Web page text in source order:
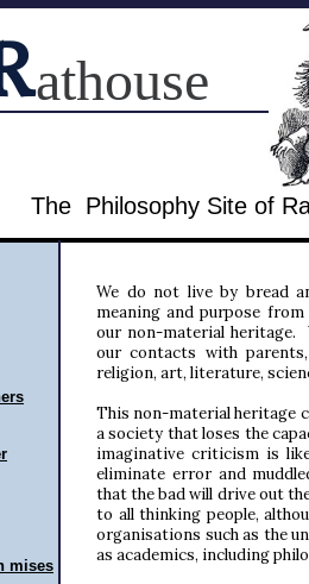
We do not live by bread
meaning and purpose
our non-material heritage.
our contacts with
religion, art, literature,
This non-material heritage
a society that loses the
imaginative criticism is
eliminate error and
that the bad will drive out
to all thinking people,
organisations such as the
as academics, including
mises
s
athouse
The Philosophy Site of